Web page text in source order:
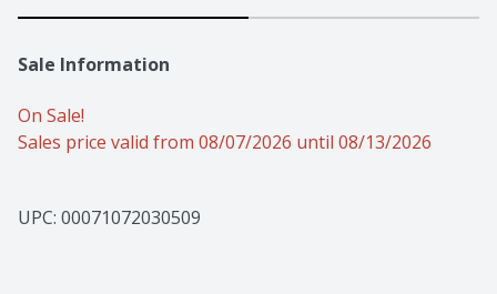
Sale Information
On Sale!
Sales price valid from 08/07/2026 until 08/13/2026
UPC: 00071072030509